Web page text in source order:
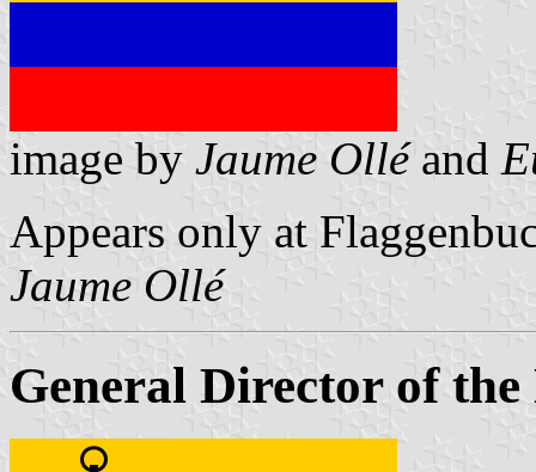
image by Jaume Ollé and
Appears only at
Jaume Ollé
General Director of the